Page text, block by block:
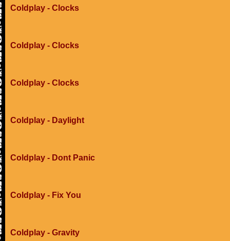
Coldplay - Clocks
Coldplay - Clocks
Coldplay - Clocks
Coldplay - Daylight
Coldplay - Dont Panic
Coldplay - Fix You
Coldplay - Gravity